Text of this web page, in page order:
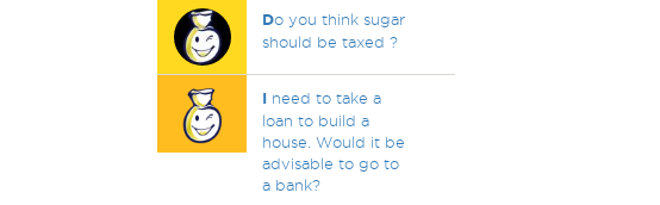
Do you think sugar
should be taxed ?
Ineed to take a
loan to build a
house. Would it be
advisable to go to
a bank?